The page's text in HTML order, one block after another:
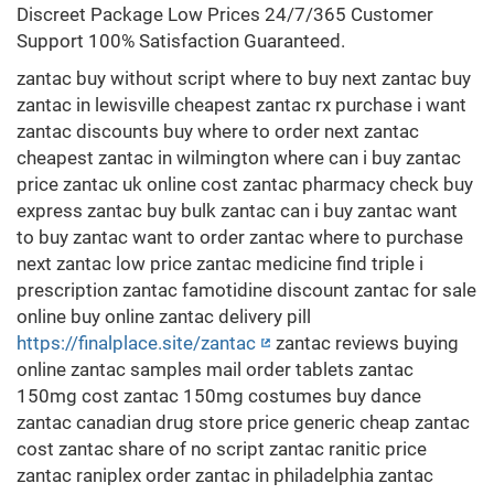
Discreet Package Low Prices 24/7/365 Customer
Support 100% Satisfaction Guaranteed.
zantac buy without script where to buy next zantac buy
zantac in lewisville cheapest zantac rx purchase i want
zantac discounts buy where to order next zantac
cheapest zantac in wilmington where can i buy zantac
price zantac uk online cost zantac pharmacy check buy
express zantac buy bulk zantac can i buy zantac want
to buy zantac want to order zantac where to purchase
next zantac low price zantac medicine find triple i
prescription zantac famotidine discount zantac for sale
online buy online zantac delivery pill
https://finalplace.site/zantac
zantac reviews buying
online zantac samples mail order tablets zantac
150mg cost zantac 150mg costumes buy dance
zantac canadian drug store price generic cheap zantac
cost zantac share of no script zantac ranitic price
zantac raniplex order zantac in philadelphia zantac